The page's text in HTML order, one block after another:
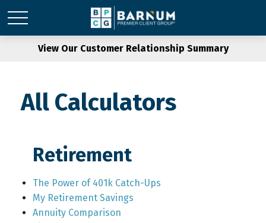
View Our Customer Relationship Summary
All Calculators
Retirement
The Power of 401k Catch-Ups
My Retirement Savings
Annuity Comparison